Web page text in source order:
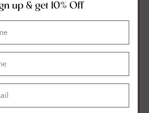
up & get 10% Off
14K Yellow 5 mm Natural